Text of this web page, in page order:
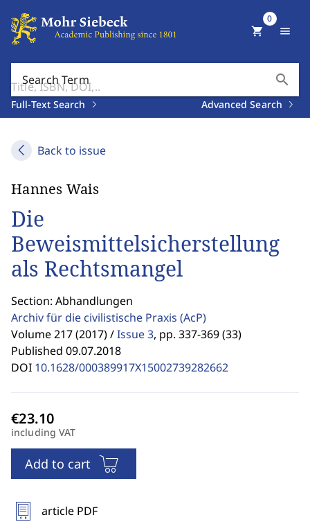
Search Term search
Full-Text Search Advanced Search
shopping_cart
0
menu
Back to issue
Hannes Wais
Die
Beweismittelsicherstellung
als Rechtsmangel
Section: Abhandlungen
Archiv für die civilistische Praxis (AcP)
Volume 217 (2017) /Issue 3, pp. 337-369 (33)
Published 09.07.2018
DOI 10.1628/000389917X15002739282662
including VAT
Add to cart
article PDF